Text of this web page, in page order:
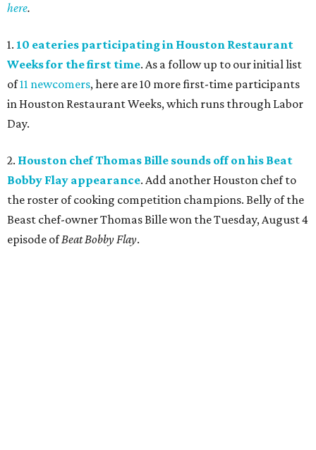
here.
1. 10 eateries participating in Houston Restaurant
Weeks for the first time. As a follow up to our initial list
of11 newcomers, here are 10 more first-time participants
in Houston Restaurant Weeks, which runs through Labor
Day.
2. Houston chef Thomas Bille sounds off on his Beat
Bobby Flay appearance. Add another Houston chef to
the roster of cooking competition champions. Belly of the
Beast chef-owner Thomas Bille won the Tuesday, August 4
episode ofBeat Bobby Flay.